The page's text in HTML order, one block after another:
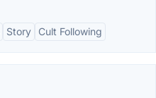
Story Cult Following